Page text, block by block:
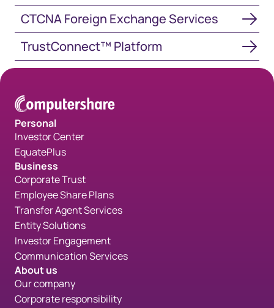
CTCNA Foreign Exchange Services
CTCNA Foreign Exchange Services
TrustConnect™ Platform
TrustConnect™ Platform
Personal
Investor Center
EquatePlus
Business
Corporate Trust
Employee Share Plans
Transfer Agent Services
Entity Solutions
Investor Engagement
Communication Services
About us
Our company
Corporate responsibility